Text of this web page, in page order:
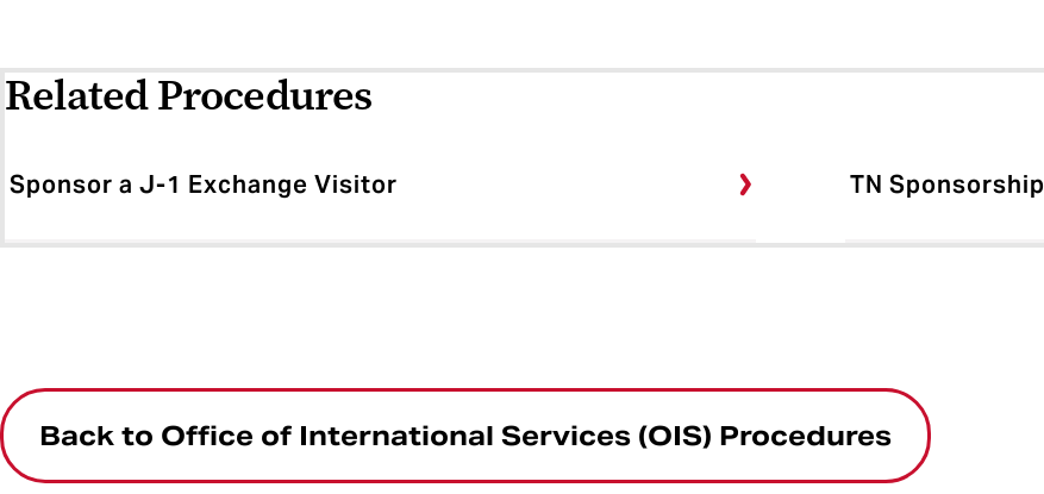
Related Procedures
Sponsor a J-1 Exchange Visitor TN Sponsorship
Back to Office of International Services (OIS) Procedures